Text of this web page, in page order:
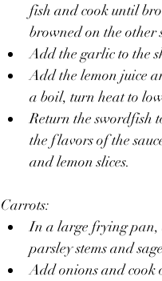
fish and cook until
browned on the other
Add the garlic to the
Add the lemon juice
a boil, turn heat to
Return the swordfish
the flavors of the
and lemon slices.
Carrots:
In a large frying pan,
parsley stems and
Add onions and cook